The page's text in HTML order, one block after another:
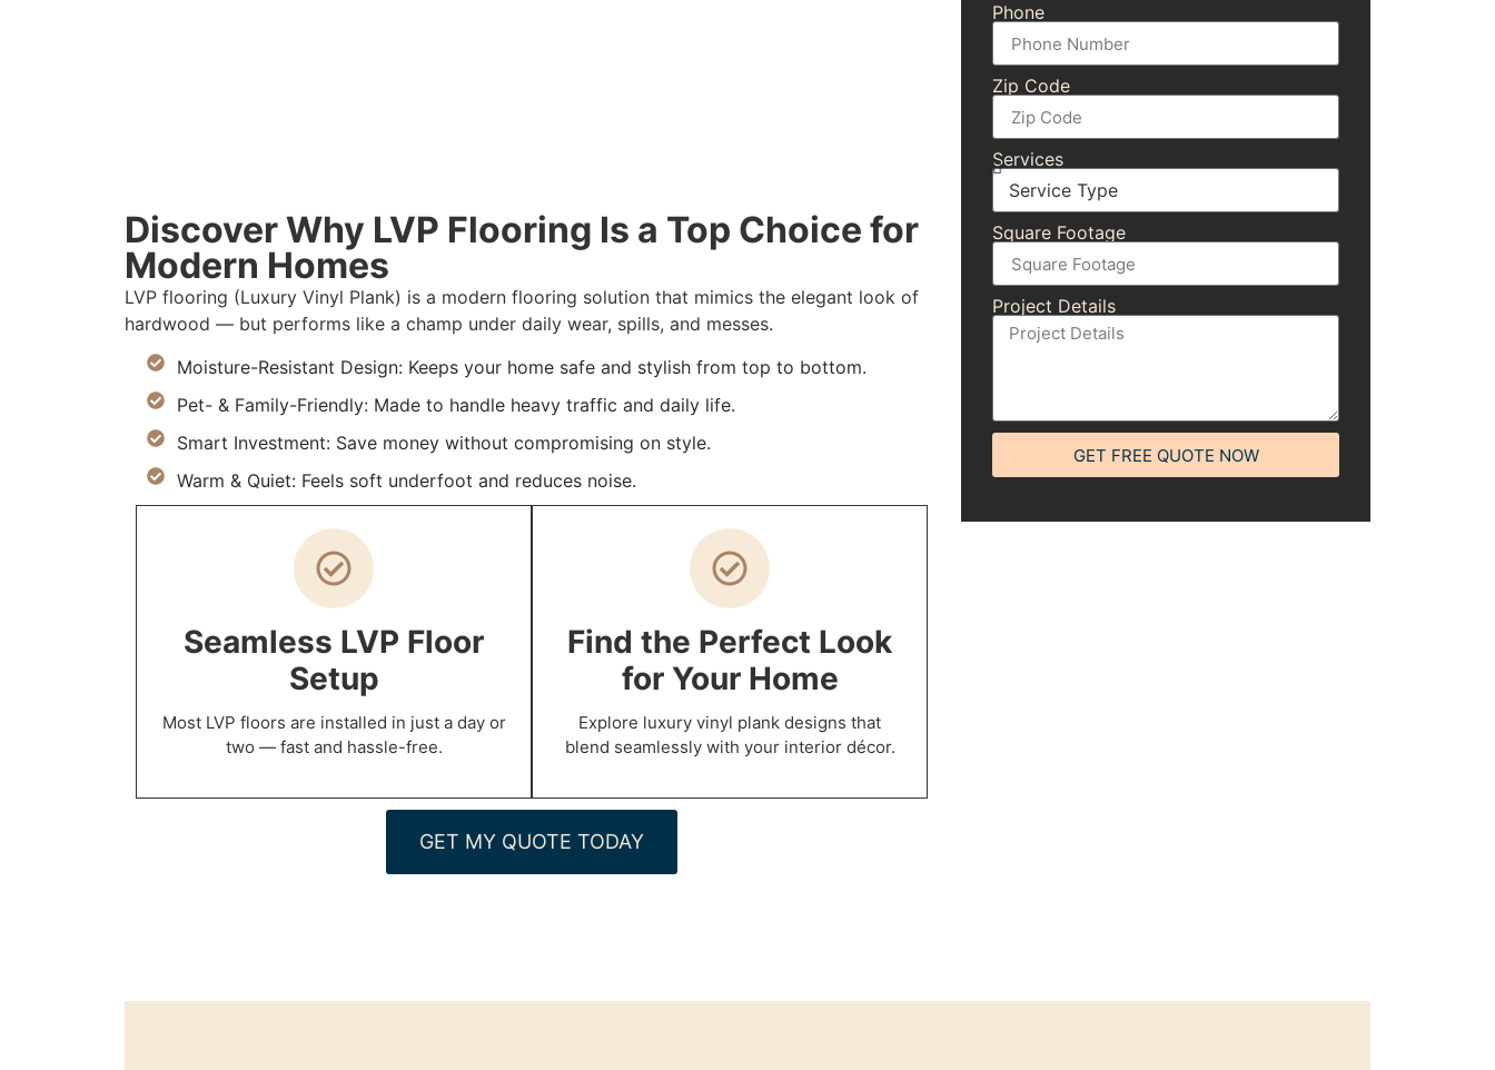
Discover Why LVP Flooring Is a Top Choice for
Modern Homes
LVP flooring (Luxury Vinyl Plank) is a modern flooring solution that mimics the elegant look of
hardwood — but performs like a champ under daily wear, spills, and messes.
Moisture-Resistant Design: Keeps your home safe and stylish from top to bottom.
Pet- & Family-Friendly: Made to handle heavy traffic and daily life.
Smart Investment: Save money without compromising on style.
Warm & Quiet: Feels soft underfoot and reduces noise.
Seamless LVP Floor
Setup
Most LVP floors are installed in just a day or
two — fast and hassle-free.
Find the Perfect Look
for Your Home
Explore luxury vinyl plank designs that
blend seamlessly with your interior décor.
GET MY QUOTE TODAY
Phone
Zip Code
Services
Square Footage
Project Details
GET FREE QUOTE NOW